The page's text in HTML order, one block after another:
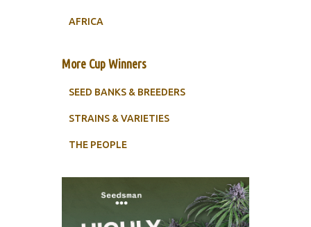
AFRICA
More Cup Winners
SEED BANKS & BREEDERS
STRAINS & VARIETIES
THE PEOPLE